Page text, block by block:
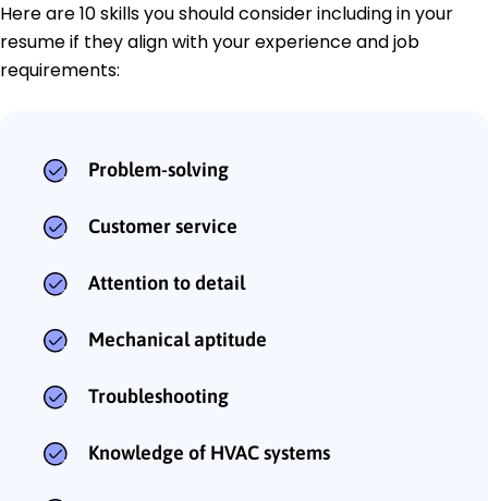
Here are 10 skills you should consider including in your
resume if they align with your experience and job
requirements:
Problem-solving
Customer service
Attention to detail
Mechanical aptitude
Troubleshooting
Knowledge of HVAC systems